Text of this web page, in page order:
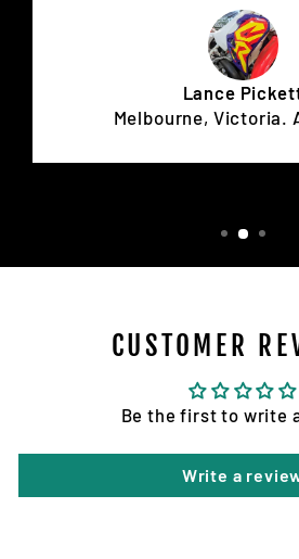
Lance
Melbourne, Victoria.
CUSTOMER
Be the first to write
Write a